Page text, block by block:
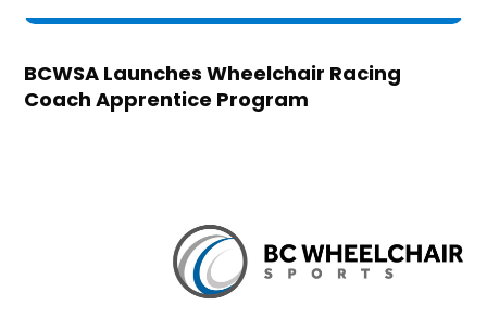
BCWSA Launches Wheelchair Racing
Coach Apprentice Program